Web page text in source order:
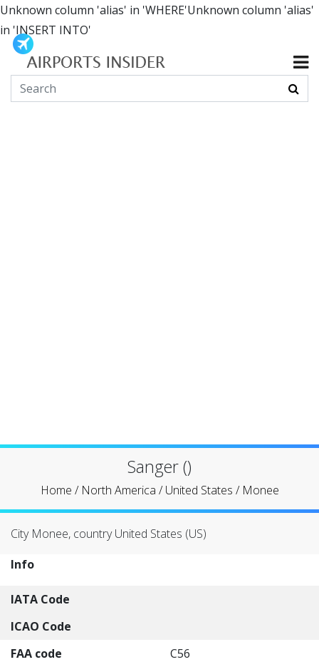
Unknown column 'alias' in 'WHERE'Unknown column 'alias'
in 'INSERT INTO'
Sanger ()
Home / North America /United States / Monee
City Monee, country United States (US)
Info
IATA Code
ICAO Code
FAA code
C56